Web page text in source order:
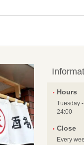
Hours
Tuesday
24:00
Close
Every